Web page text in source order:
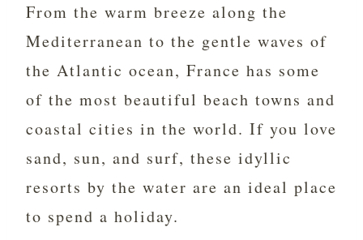
From the warm breeze along the
Mediterranean to the gentle waves of
the Atlantic ocean, France has some
of the most beautiful beach towns and
coastal cities in the world. If you love
sand, sun, and surf, these idyllic
resorts by the water are an ideal place
to spend a holiday.